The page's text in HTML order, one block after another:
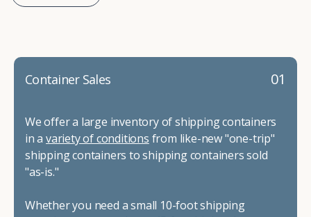
01
Container Sales
We offer a large inventory of shipping containers
in a variety of conditions from like-new "one-trip"
shipping containers to shipping containers sold
"as-is."
Whether you need a small 10-foot shipping